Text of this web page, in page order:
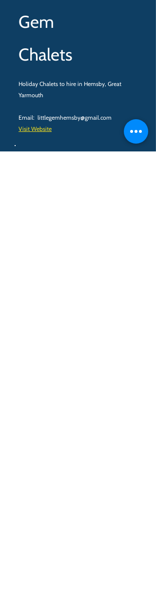
Gem
Chalets
Holiday Chalets to hire in Hemsby, Great
Yarmouth
Email: littlegemhemsby@gmail.com
Visit Website